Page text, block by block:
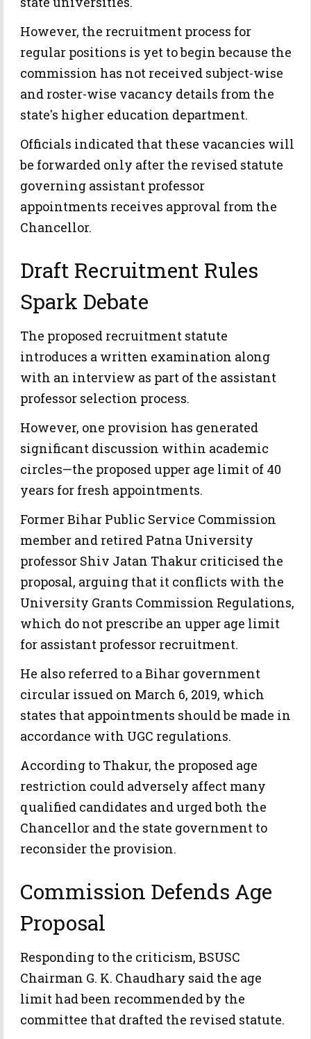
However, the recruitment process for
regular positions is yet to begin because the
commission has not received subject-wise
and roster-wise vacancy details from the
state's higher education department.
Officials indicated that these vacancies will
be forwarded only after the revised statute
governing assistant professor
appointments receives approval from the
Chancellor.
Draft Recruitment Rules
Spark Debate
The proposed recruitment statute
introduces a written examination along
with an interview as part of the assistant
professor selection process.
However, one provision has generated
significant discussion within academic
circles—the proposed upper age limit of 40
years for fresh appointments.
Former Bihar Public Service Commission
member and retired Patna University
professor Shiv Jatan Thakur criticised the
proposal, arguing that it conflicts with the
University Grants Commission Regulations,
which do not prescribe an upper age limit
for assistant professor recruitment.
He also referred to a Bihar government
circular issued on March 6, 2019, which
states that appointments should be made in
accordance with UGC regulations.
According to Thakur, the proposed age
restriction could adversely affect many
qualified candidates and urged both the
Chancellor and the state government to
reconsider the provision.
Commission Defends Age
Proposal
Responding to the criticism, BSUSC
Chairman G. K. Chaudhary said the age
limit had been recommended by the
committee that drafted the revised statute.